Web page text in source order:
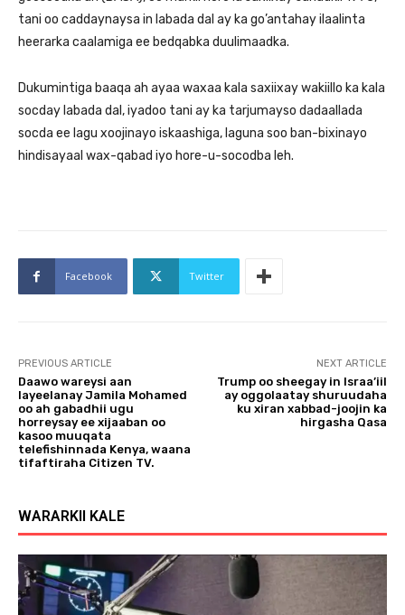
tani oo caddaynaysa in labada dal ay ka go’antahay ilaalinta
heerarka caalamiga ee bedqabka duulimaadka.
Dukumintiga baaqa ah ayaa waxaa kala saxiixay wakiillo ka kala
socday labada dal, iyadoo tani ay ka tarjumayso dadaallada
socda ee lagu xoojinayo iskaashiga, laguna soo ban-bixinayo
hindisayaal wax-qabad iyo hore-u-socodba leh.
Facebook Twitter
PREVIOUS ARTICLE
Daawo wareysi aan
layeelanay Jamila Mohamed
oo ah gabadhii ugu
horreysay ee xijaaban oo
kasoo muuqata
telefishinnada Kenya, waana
tifaftiraha Citizen TV.
NEXT ARTICLE
Trump oo sheegay in Israa’iil
ay oggolaatay shuruudaha
ku xiran xabbad-joojin ka
hirgasha Qasa
WARARKII KALE